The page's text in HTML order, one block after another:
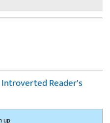
Introverted Reader's